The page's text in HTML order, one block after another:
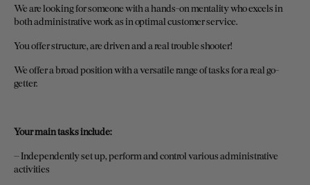
We are looking for someone with a hands-on mentality who excels in
both administrative work as in optimal customer service.
You offer structure, are driven and a real trouble shooter!
We offer a broad position with a versatile range of tasks for a real go-
getter.
Your main tasks include:
– Independently set up, perform and control various administrative
activities